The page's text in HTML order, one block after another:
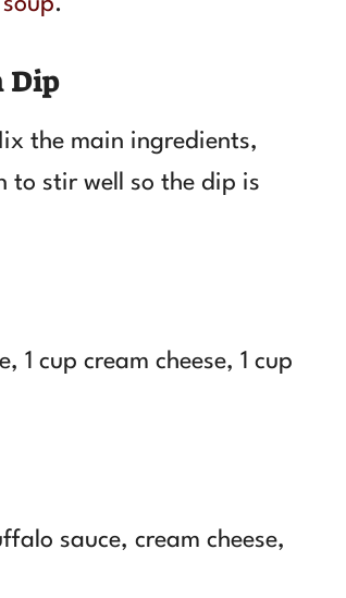
Dip
the main ingredients,
to stir well so the dip is
1 cup cream cheese, 1 cup
sauce, cream cheese,